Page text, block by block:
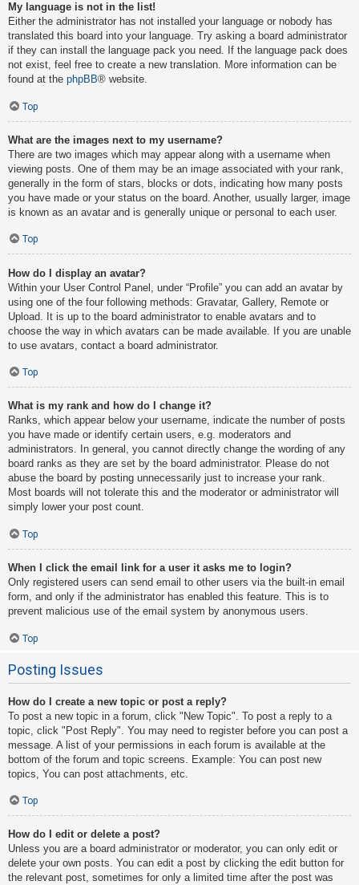
My language is not in the list!
Either the administrator has not installed your language or nobody has
translated this board into your language. Try asking a board administrator
if they can install the language pack you need. If the language pack does
not exist, feel free to create a new translation. More information can be
found at the phpBB® website.
Top
What are the images next to my username?
There are two images which may appear along with a username when
viewing posts. One of them may be an image associated with your rank,
generally in the form of stars, blocks or dots, indicating how many posts
you have made or your status on the board. Another, usually larger, image
is known as an avatar and is generally unique or personal to each user.
Top
How do I display an avatar?
Within your User Control Panel, under “Profile” you can add an avatar by
using one of the four following methods: Gravatar, Gallery, Remote or
Upload. It is up to the board administrator to enable avatars and to
choose the way in which avatars can be made available. If you are unable
to use avatars, contact a board administrator.
Top
What is my rank and how do I change it?
Ranks, which appear below your username, indicate the number of posts
you have made or identify certain users, e.g. moderators and
administrators. In general, you cannot directly change the wording of any
board ranks as they are set by the board administrator. Please do not
abuse the board by posting unnecessarily just to increase your rank.
Most boards will not tolerate this and the moderator or administrator will
simply lower your post count.
Top
When I click the email link for a user it asks me to login?
Only registered users can send email to other users via the built-in email
form, and only if the administrator has enabled this feature. This is to
prevent malicious use of the email system by anonymous users.
Top
Posting Issues
How do I create a new topic or post a reply?
To post a new topic in a forum, click "New Topic". To post a reply to a
topic, click "Post Reply". You may need to register before you can post a
message. A list of your permissions in each forum is available at the
bottom of the forum and topic screens. Example: You can post new
topics, You can post attachments, etc.
Top
How do I edit or delete a post?
Unless you are a board administrator or moderator, you can only edit or
delete your own posts. You can edit a post by clicking the edit button for
the relevant post, sometimes for only a limited time after the post was